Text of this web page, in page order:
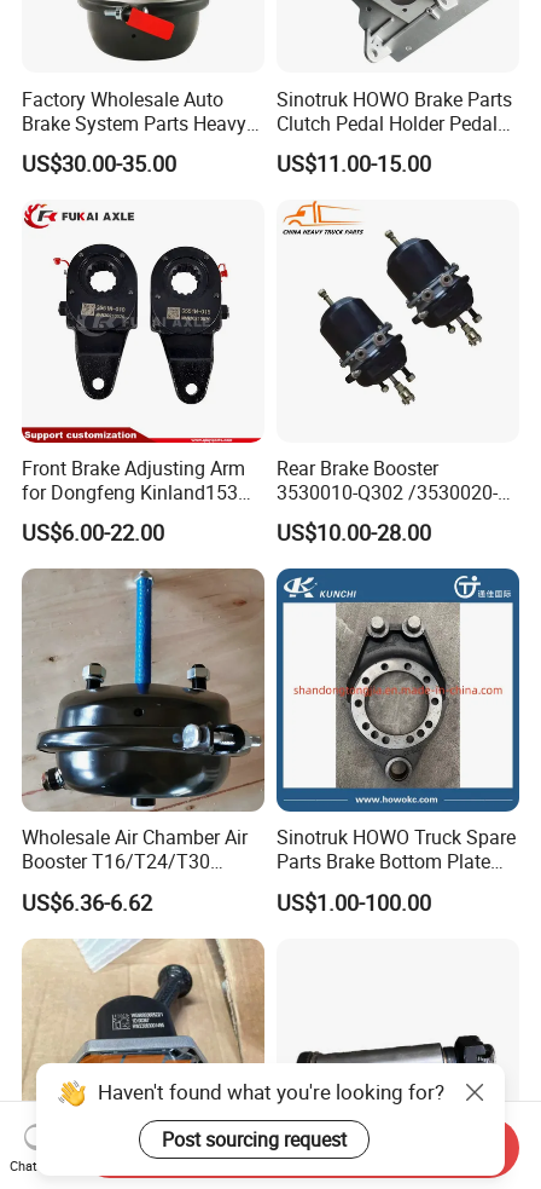
Factory Wholesale Auto
Brake System Parts Heavy
Duty Truck Air Brake
Chamber T30/30 Double Air
Sale
US$30.00-35.00
Sinotruk HOWO Brake Parts
Clutch Pedal Holder Pedal
Combination Bracket
Az9725360020
US$11.00-15.00
Front Brake Adjusting Arm
for Dongfeng Kinland153
Truck Chassis Parts
Slack/Adjuster 3551n-
010/3551n-015
US$6.00-22.00
Rear Brake Booster
3530010-Q302 /3530020-
Q302 for FAW Truck
US$10.00-28.00
Wholesale Air Chamber Air
Booster T16/T24/T30
Spring Single Trailer
Chamber
US$6.36-6.62
Sinotruk HOWO Truck Spare
Parts Brake Bottom Plate
Brake Anchor
Az9231340562 for
US$1.00-100.00
Haven't found what you're looking for?
Post sourcing request
Chat Now
Send Inquiry